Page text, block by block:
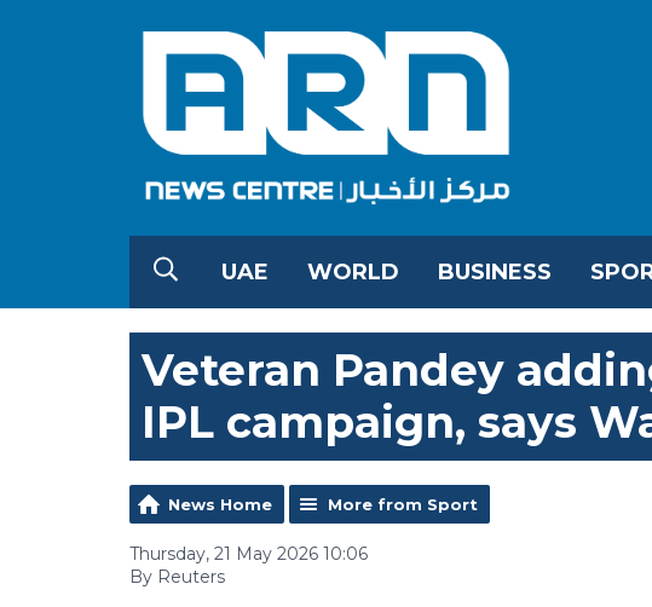
UAE WORLD BUSINESS
Veteran Pandey
IPL campaign, says
News Home More from Sport
Thursday, 21 May 2026 10:06
By Reuters